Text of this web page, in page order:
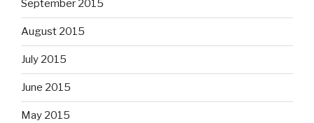
September 2015
August 2015
July 2015
June 2015
May 2015